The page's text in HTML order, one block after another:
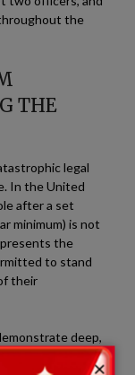
the
THE
legal
In the United
after a set
minimum) is not
the
to stand
their
deep,
disciplinary
×